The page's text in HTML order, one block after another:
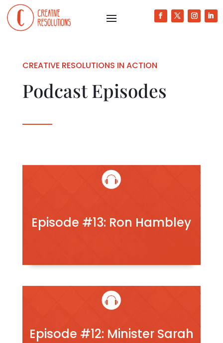
CREATIVE RESOLUTIONS IN ACTION
Podcast Episodes
Episode #13: Ron Hambley
Episode #12: Minister Sarah